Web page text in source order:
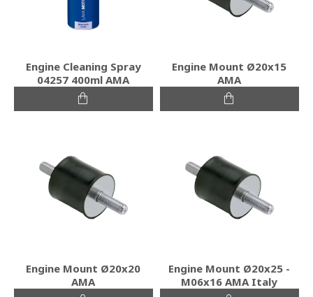
Engine Cleaning Spray
04257 400ml AMA
Engine Mount Ø20x15
ΑΜΑ
Engine Mount Ø20x20
ΑΜΑ
Engine Mount Ø20x25 -
Μ06x16 ΑΜΑ Italy